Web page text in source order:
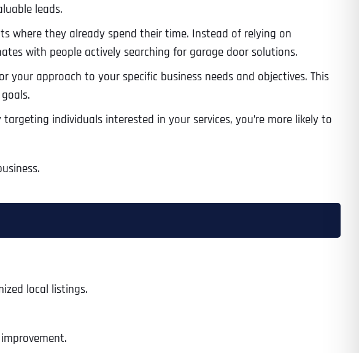
leads.
where they already spend their time. Instead of relying on
with people actively searching for garage door solutions.
approach to your specific business needs and objectives. This
individuals interested in your services, you’re more likely to
local listings.